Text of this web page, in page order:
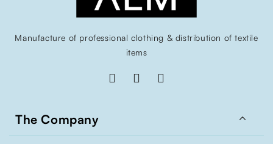
Manufacture of professional clothing & distribution of textile
items
The Company 